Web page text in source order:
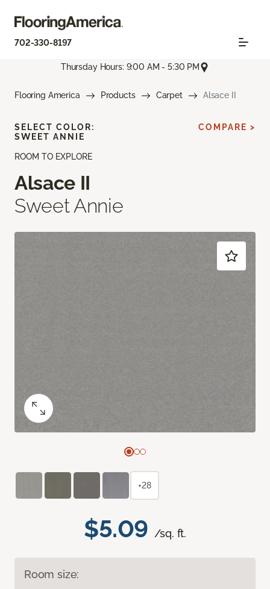
702-330-8197
Thursday Hours: 9:00 AM - 5:30 PM
Flooring America Products Carpet Alsace II
ROOM TO EXPLORE
Alsace II
Sweet Annie
$5.09 /sq. ft.
Room size:
SELECT COLOR:
SWEET ANNIE
COMPARE >
+28